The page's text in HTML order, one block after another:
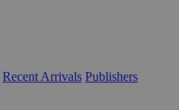
Recent Arrivals Publishers